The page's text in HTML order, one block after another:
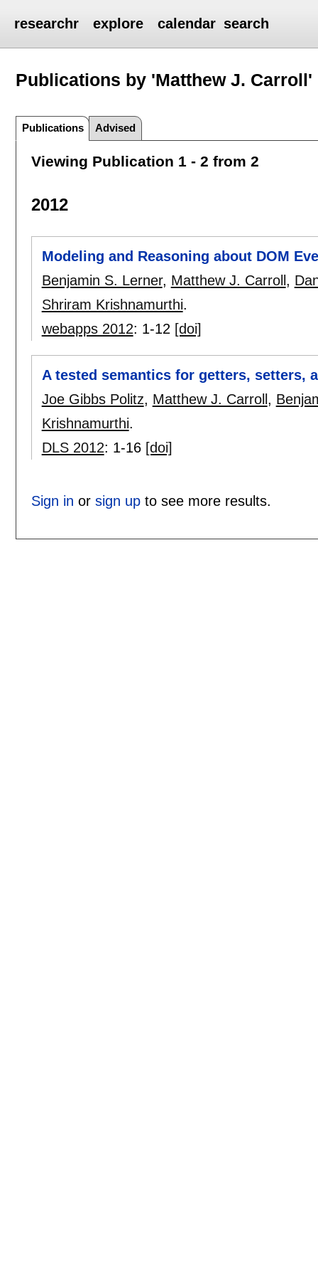
researchr explore calendar search
Publications by 'Matthew J. Carroll'
Publications Advised
Viewing Publication 1 - 2 from 2
2012
Modeling and Reasoning about DOM
Benjamin S. Lerner, Matthew J. Carroll ,
Shriram Krishnamurthi.
webapps 2012: 1-12 [doi]
A tested semantics for getters, setters,
Joe Gibbs Politz, Matthew J. Carroll ,
Krishnamurthi.
DLS 2012: 1-16 [doi]
Sign in or sign upto see more results.